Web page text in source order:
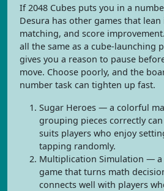
If 2048 Cubes puts you in a
Desura has other games that
matching, and score
all the same as a cube-launching
gives you a reason to pause
move. Choose poorly, and the
number task can tighten up fast.
Sugar Heroes — a colorful
grouping pieces correctly
suits players who enjoy
tapping randomly.
Multiplication Simulation — a
game that turns math
connects well with players